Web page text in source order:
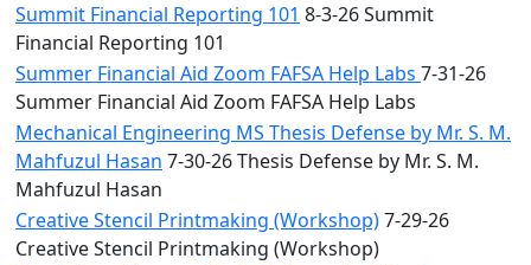
Summit Financial Reporting 101 8-3-26 Summit
Financial Reporting 101
Summer Financial Aid Zoom FAFSA Help Labs 7-31-26
Summer Financial Aid Zoom FAFSA Help Labs
Mechanical Engineering MS Thesis Defense by Mr. S. M.
Mahfuzul Hasan 7-30-26 Thesis Defense by Mr. S. M.
Mahfuzul Hasan
Creative Stencil Printmaking (Workshop)7-29-26
Creative Stencil Printmaking (Workshop)